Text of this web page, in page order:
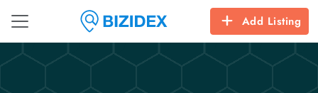
Add Listing